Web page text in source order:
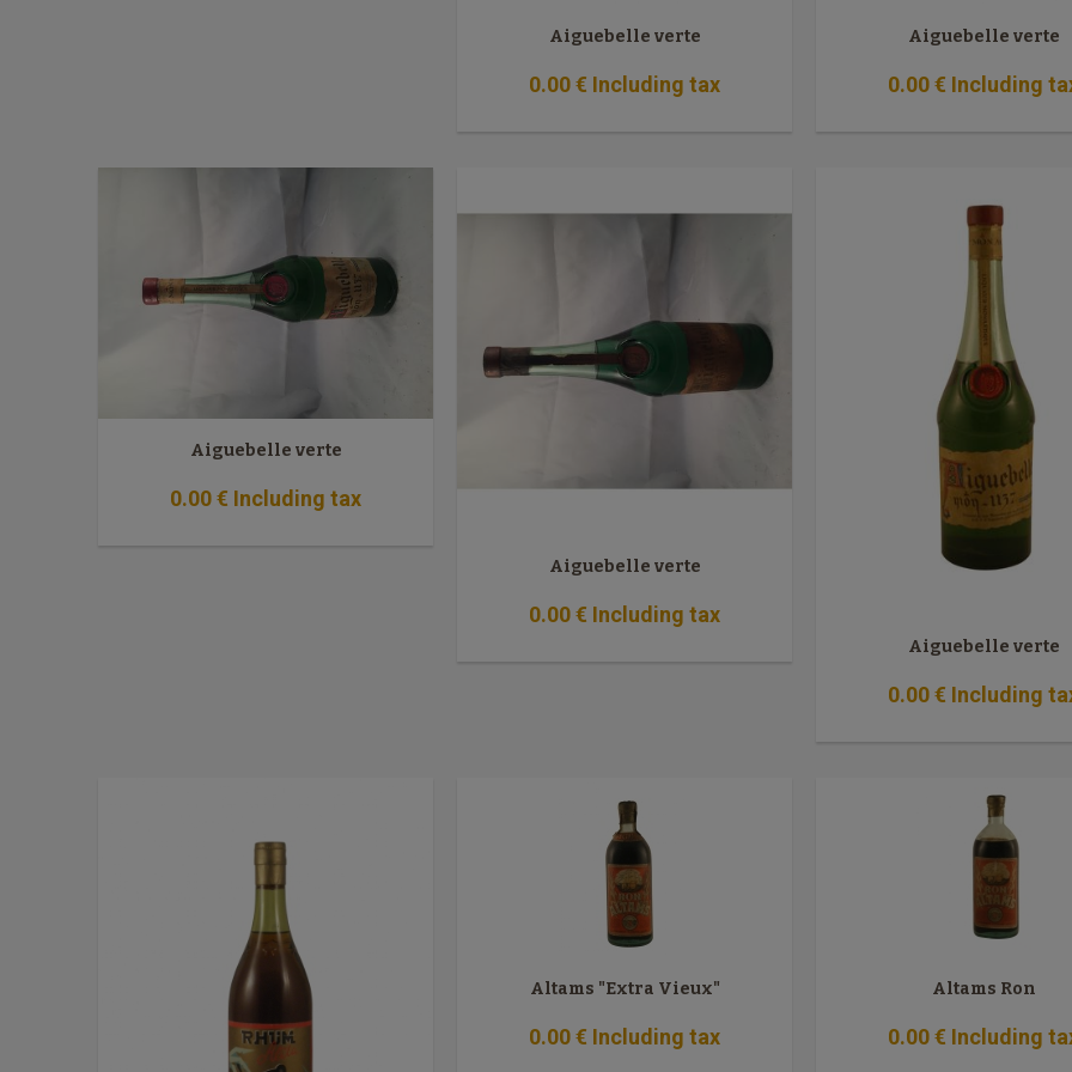
Aiguebelle verte
0.00€ Including tax
Aiguebelle verte
0.00€ Including
Aiguebelle verte
0.00€ Including tax
Aiguebelle verte
0.00€ Including tax
Aiguebelle verte
0.00€ Including
Altams "Extra Vieux"
0.00€ Including tax
Altams Ron
0.00€ Including